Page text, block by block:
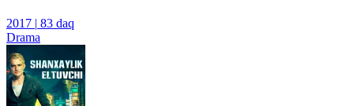
2017 | 83 daq
Drama